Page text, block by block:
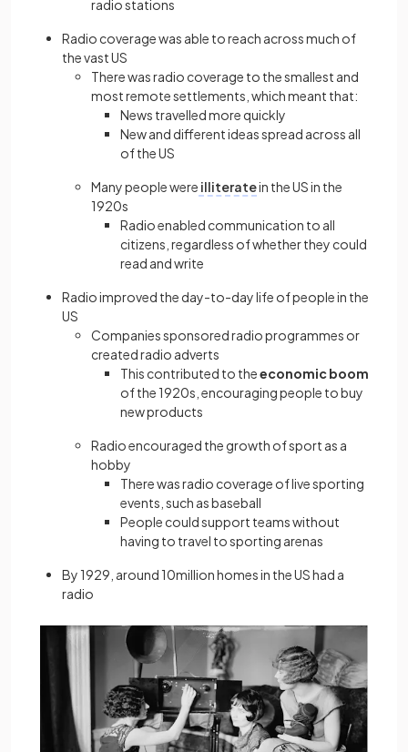
radio stations
Radio coverage was able to reach across much of
the vast US
There was radio coverage to the smallest and
most remote settlements, which meant that:
News travelled more quickly
New and different ideas spread across all
of the US
Many people were illiteratein the US in the
1920s
Radio enabled communication to all
citizens, regardless of whether they could
read and write
Radio improved the day-to-day life of people in the
US
Companies sponsored radio programmes or
created radio adverts
This contributed to theeconomic boom
of the 1920s, encouraging people to buy
new products
Radio encouraged the growth of sport as a
hobby
There was radio coverage of live sporting
events, such as baseball
People could support teams without
having to travel to sporting arenas
By 1929, around 10million homes in the US had a
radio